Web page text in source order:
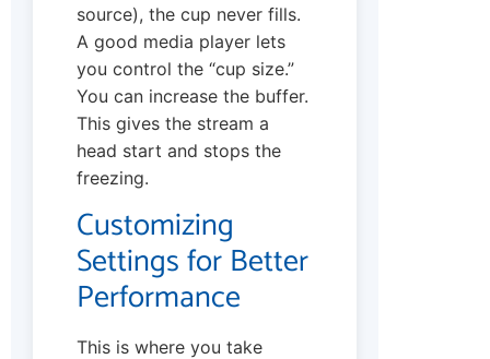
source), the cup never fills.
A good media player lets
you control the “cup size.”
You can increase the buffer.
This gives the stream a
head start and stops the
freezing.
Customizing
Settings for Better
Performance
This is where you take